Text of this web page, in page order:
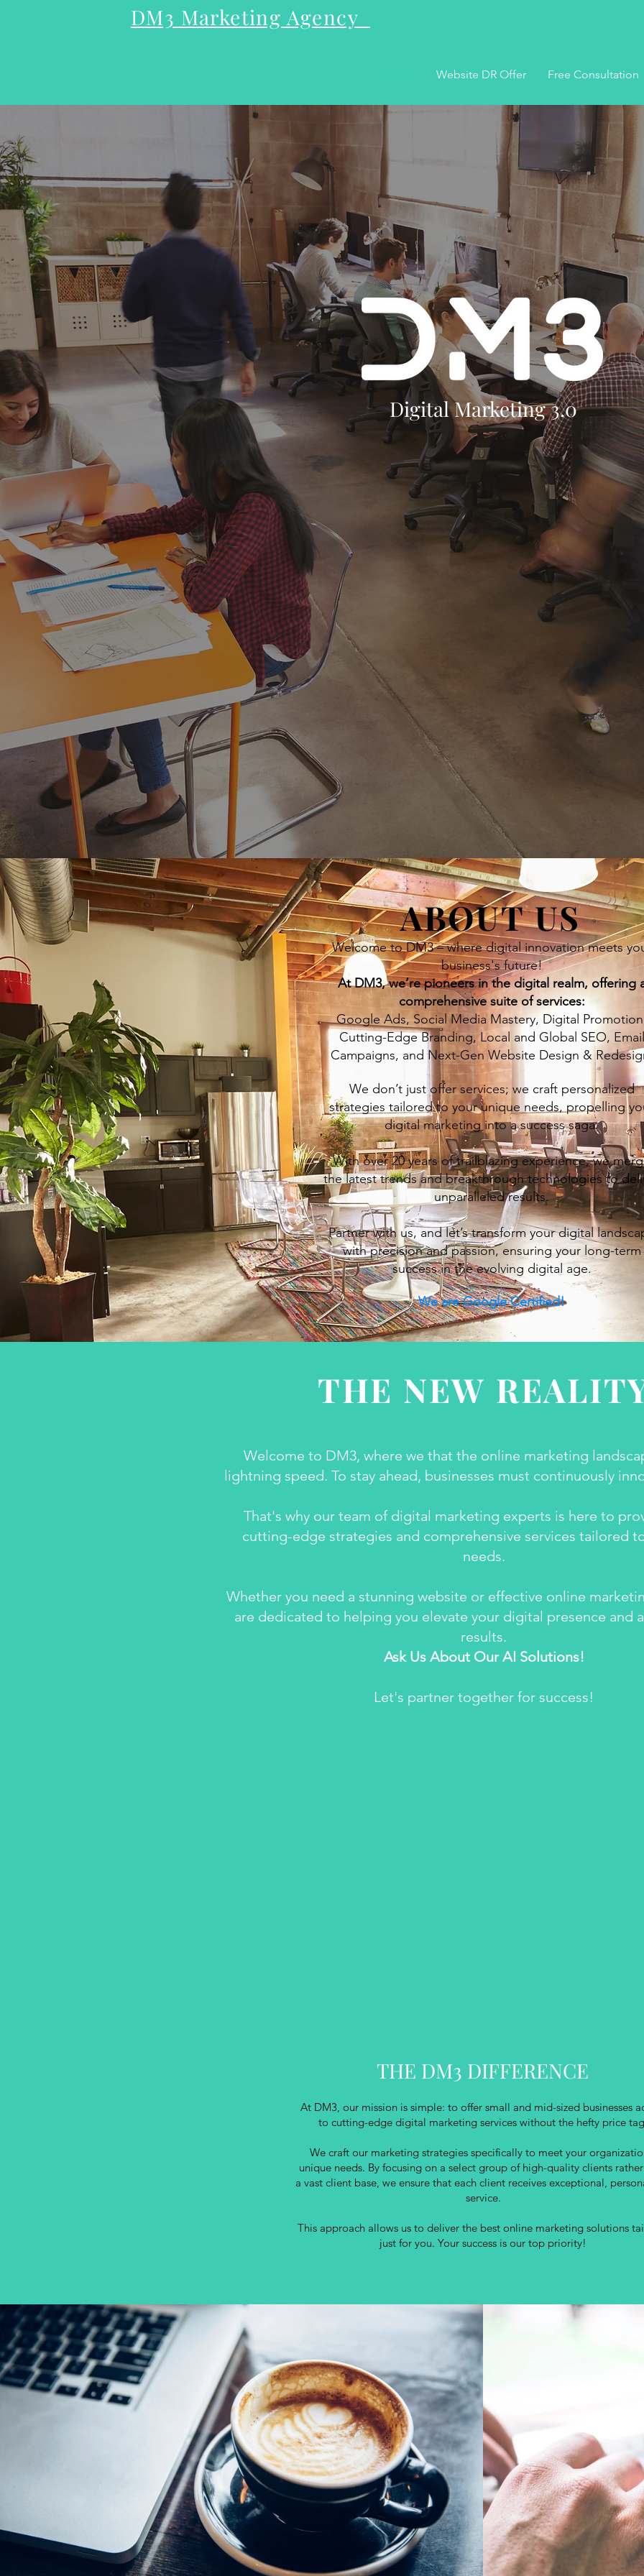
DM3 Marketing Agency
Website DR Offer Free Consultation
Digital Marketing 3.0
ABOUT US
Welcome to DM3 – where digital innovation meets
business's future!
At DM3, we’re pioneers in the digital realm, offering
comprehensive suite of services:
Google Ads, Social Media Mastery, Digital
Cutting-Edge Branding, Local and Global SEO, Email
Campaigns, and Next-Gen Website Design &
We don’t just offer services; we craft personalized
strategies tailored to your unique needs, propelling
digital marketing into a success saga.
With over 20 years of trailblazing experience, we
the latest trends and breakthrough technologies to
unparalleled results.
Partner with us, and let’s transform your digital
with precision and passion, ensuring your long-term
success in the evolving digital age.
We are Google Certified!
THE NEW
Welcome to DM3, where we that the online marketing
lightning speed. To stay ahead, businesses must continuously
That's why our team of digital marketing experts is here to
cutting-edge strategies and comprehensive services tailored
needs.
Whether you need a stunning website or effective online
are dedicated to helping you elevate your digital presence and
results.
Ask Us About Our AI Solutions!
Let's partner together for success!
THE DM3 DIFFERENCE
At DM3, our mission is simple: to offer small and mid-sized businesses
to cutting-edge digital marketing services without the hefty price
We craft our marketing strategies specifically to meet your
unique needs. By focusing on a select group of high-quality clients
a vast client base, we ensure that each client receives exceptional,
service.
This approach allows us to deliver the best online marketing solutions
just for you. Your success is our top priority!